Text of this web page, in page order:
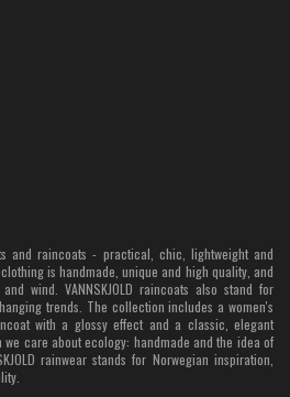
and raincoats - practical, chic, lightweight and
clothing is handmade, unique and high quality, and
wind. VANNSKJOLD raincoats also stand for
trends. The collection includes a women's
with a glossy effect and a classic, elegant
care about ecology: handmade and the idea of
rainwear stands for Norwegian inspiration,